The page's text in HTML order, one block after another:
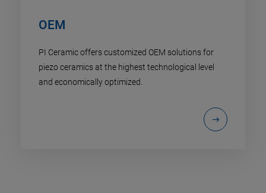
OEM
PI Ceramic offers customized OEM solutions for
piezo ceramics at the highest technological level
and economically optimized.